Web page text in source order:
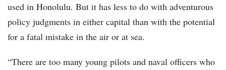
used in Honolulu. But it has less to do with adventurous
policy judgments in either capital than with the potential
for a fatal mistake in the air or at sea.
“There are too many young pilots and naval officers who